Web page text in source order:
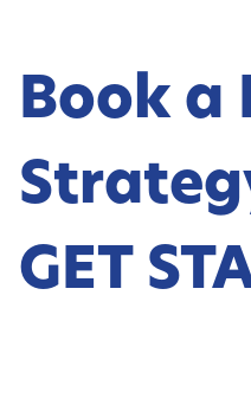
Book a
GET